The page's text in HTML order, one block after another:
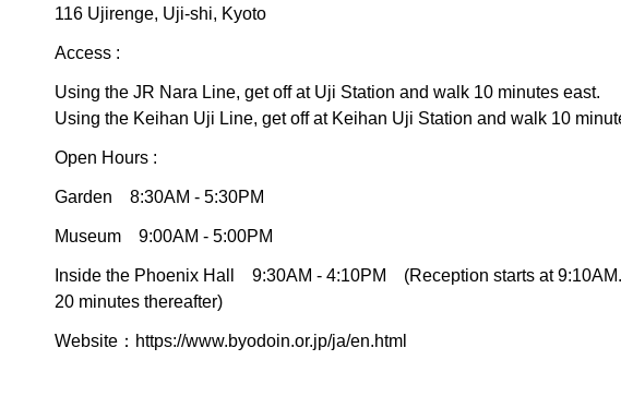
116 Ujirenge, Uji-shi, Kyoto
Access :
Using the JR Nara Line, get off at Uji Station and walk 10 minutes east.
Using the Keihan Uji Line, get off at Keihan Uji Station and walk 10
Open Hours :
Garden 8:30AM - 5:30PM
Museum 9:00AM - 5:00PM
Inside the Phoenix Hall 9:30AM - 4:10PM (Reception starts at
20 minutes thereafter)
Website： https://www.byodoin.or.jp/ja/en.html